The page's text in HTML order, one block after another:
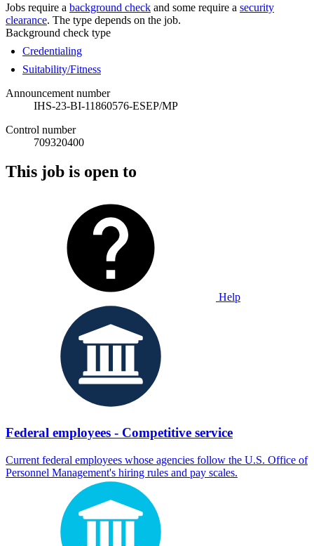
Jobs require a background check and some require a security
clearance. The type depends on the job.
Background check type
Credentialing
Suitability/Fitness
Announcement number
IHS-23-BI-11860576-ESEP/MP
Control number
709320400
This job is open to
Help
Federal employees - Competitive service
Current federal employees whose agencies follow the U.S. Office of
Personnel Management's hiring rules and pay scales.